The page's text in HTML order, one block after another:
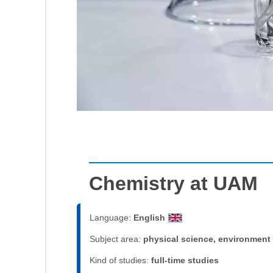
Chemistry at UAM
Language: English
Subject area: physical science, environment
Kind of studies: full-time studies